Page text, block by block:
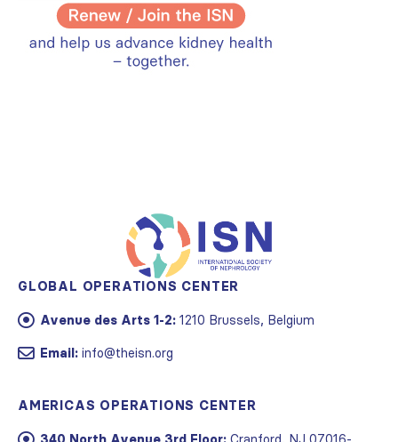
GLOBAL OPERATIONS CENTER
Avenue des Arts 1-2: 1210 Brussels, Belgium
Email: info@theisn.org
AMERICAS OPERATIONS CENTER